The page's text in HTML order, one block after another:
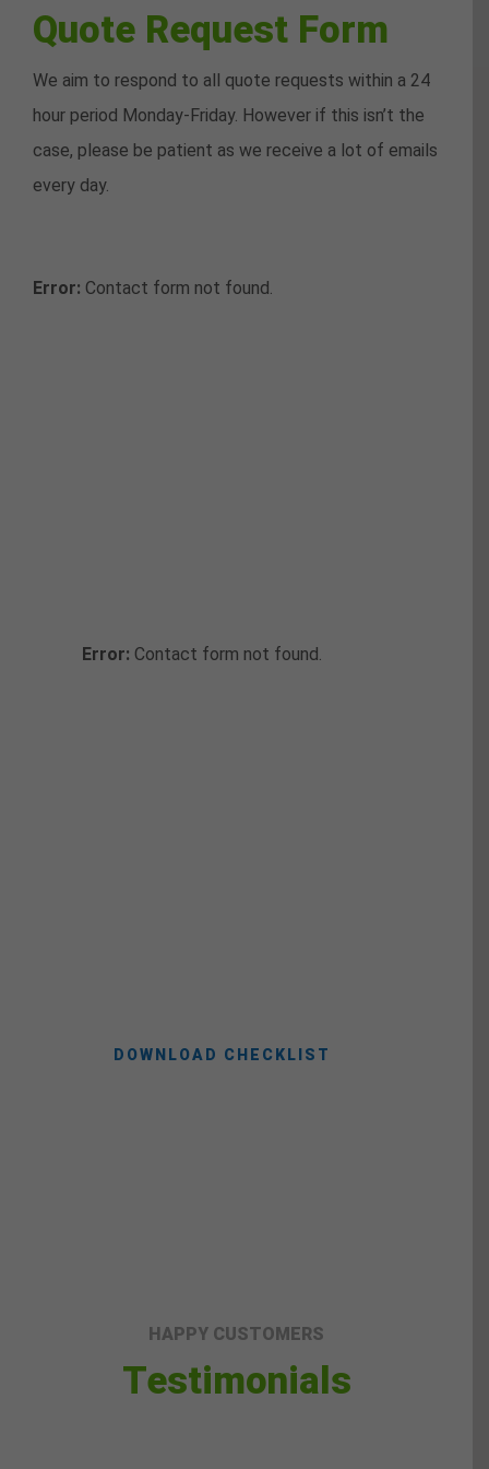
Quote Request Form
We aim to respond to all quote requests within a 24
hour period Monday-Friday. However if this isn’t the
case, please be patient as we receive a lot of emails
every day.
Error: Contact form not found.
Error: Contact form not found.
DOWNLOAD CHECKLIST
HAPPY CUSTOMERS
Testimonials